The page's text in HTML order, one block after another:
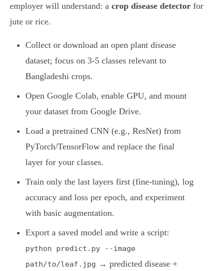
employer will understand: a crop disease detector for
jute or rice.
Collect or download an open plant disease
dataset; focus on 3-5 classes relevant to
Bangladeshi crops.
Open Google Colab, enable GPU, and mount
your dataset from Google Drive.
Load a pretrained CNN (e.g., ResNet) from
PyTorch/TensorFlow and replace the final
layer for your classes.
Train only the last layers first (fine-tuning), log
accuracy and loss per epoch, and experiment
with basic augmentation.
Export a saved model and write a script:
python predict.py --image
path/to/leaf.jpg → predicted disease +